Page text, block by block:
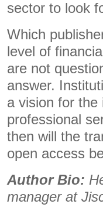
sector to look
Which
level of
are not
answer.
a vision for the
professional
then will the
open access
Author Bio:
manager at